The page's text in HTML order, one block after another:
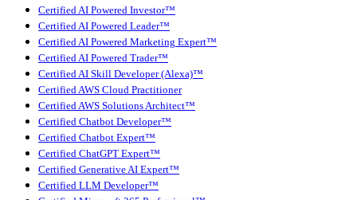
Certified AI Powered Investor™
Certified AI Powered Leader™
Certified AI Powered Marketing Expert™
Certified AI Powered Trader™
Certified AI Skill Developer (Alexa)™
Certified AWS Cloud Practitioner
Certified AWS Solutions Architect™
Certified Chatbot Developer™
Certified Chatbot Expert™
Certified ChatGPT Expert™
Certified Generative AI Expert™
Certified LLM Developer™